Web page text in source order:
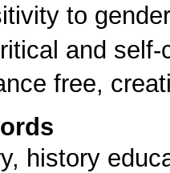
to
and self-
free,
history